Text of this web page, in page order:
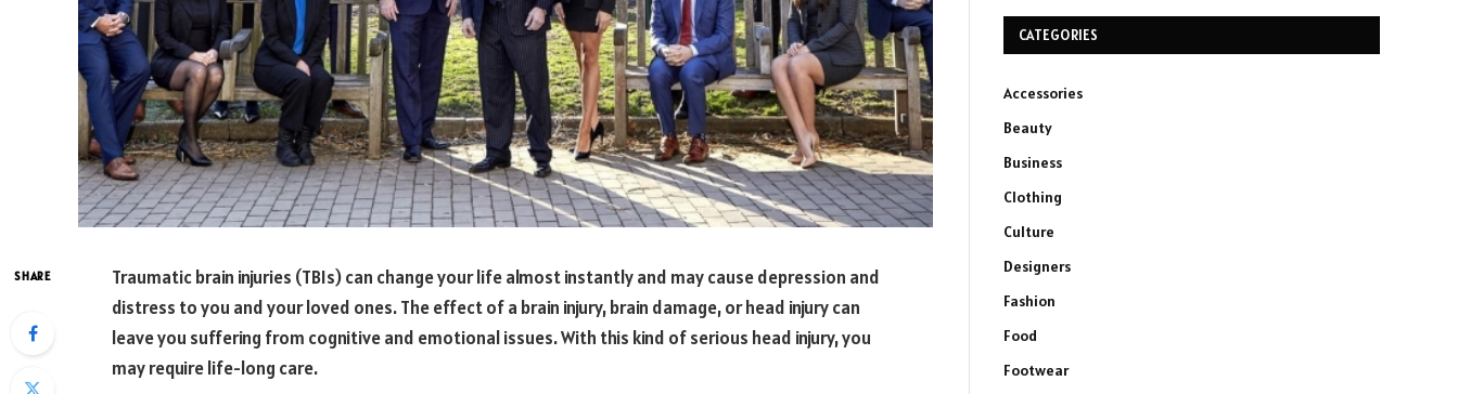
SHARE
Traumatic brain injuries (TBIs) can change your life almost instantly and may cause depression and
distress to you and your loved ones. The effect of a brain injury, brain damage, or head injury can
leave you suffering from cognitive and emotional issues. With this kind of serious head injury, you
may require life-long care.
CATEGORIES
Accessories
Beauty
Business
Clothing
Culture
Designers
Fashion
Food
Footwear